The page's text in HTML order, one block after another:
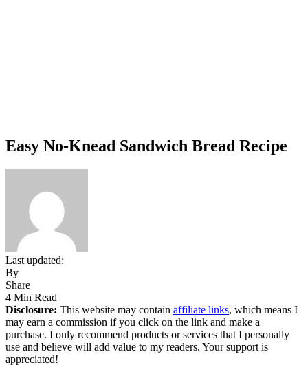
Easy No-Knead Sandwich Bread Recipe
Last updated:
By
Share
4 Min Read
Disclosure: This website may contain affiliate links, which means I
may earn a commission if you click on the link and make a
purchase. I only recommend products or services that I personally
use and believe will add value to my readers. Your support is
appreciated!